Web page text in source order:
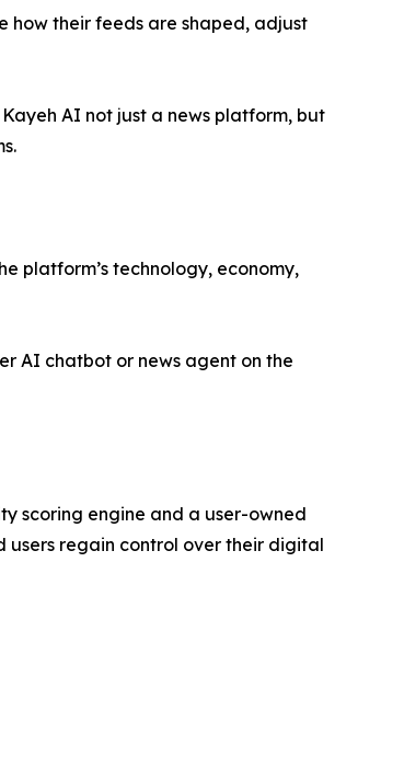
how their feeds are shaped, adjust
AI not just a news platform, but
platform’s technology, economy,
AI chatbot or news agent on the
scoring engine and a user-owned
users regain control over their digital